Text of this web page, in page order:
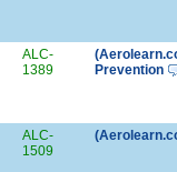
ALC-
1389
Prevention
ALC-
1509